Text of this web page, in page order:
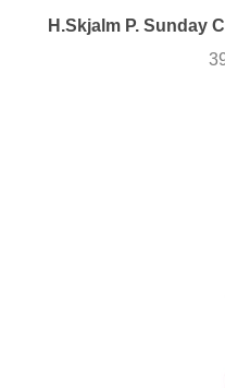
H.Skjalm P. Sunday